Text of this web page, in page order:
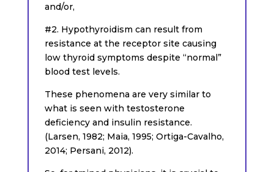
and/or,
#2. Hypothyroidism can result from
resistance at the receptor site causing
low thyroid symptoms despite “normal”
blood test levels.
These phenomena are very similar to
what is seen with testosterone
deficiency and insulin resistance.
(Larsen, 1982; Maia, 1995; Ortiga-Cavalho,
2014; Persani, 2012).